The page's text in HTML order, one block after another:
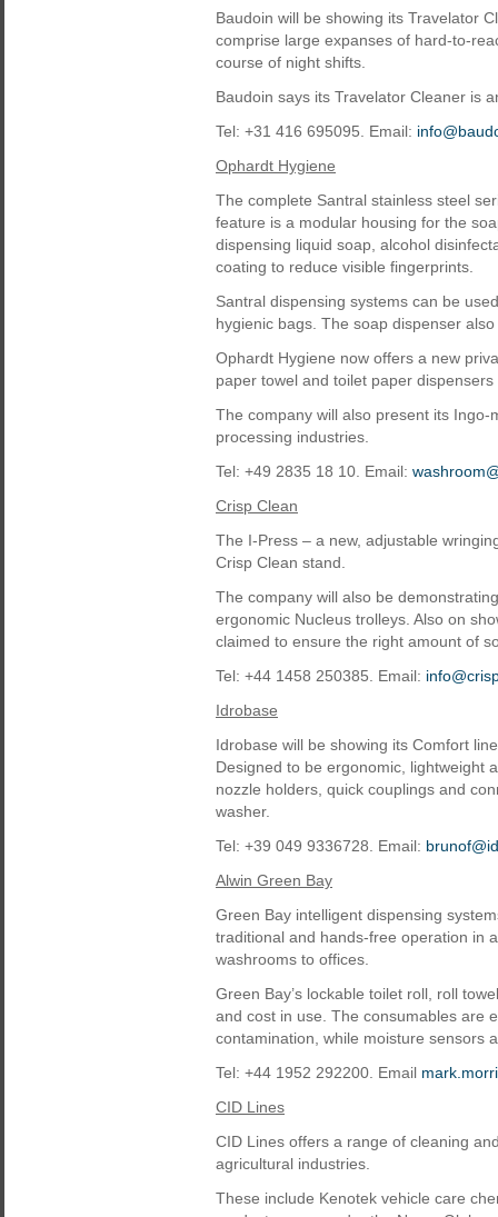
Baudoin will be showing its Travelator
comprise large expanses of hard-to-
course of night shifts.
Baudoin says its Travelator Cleaner is
Tel: +31 416 695095. Email:
Ophardt Hygiene
The complete Santral stainless steel
feature is a modular housing for the
dispensing liquid soap, alcohol
coating to reduce visible fingerprints.
Santral dispensing systems can be
hygienic bags. The soap dispenser
Ophardt Hygiene now offers a new
paper towel and toilet paper
The company will also present its
processing industries.
Tel: +49 2835 18 10. Email:
Crisp Clean
The I-Press – a new, adjustable
Crisp Clean stand.
The company will also be
ergonomic Nucleus trolleys. Also on
claimed to ensure the right amount of
Tel: +44 1458 250385. Email:
Idrobase
Idrobase will be showing its Comfort
Designed to be ergonomic, lightweight
nozzle holders, quick couplings and
washer.
Tel: +39 049 9336728. Email:
Alwin Green Bay
Green Bay intelligent dispensing
traditional and hands-free operation in
washrooms to offices.
Green Bay’s lockable toilet roll, roll
and cost in use. The consumables are
contamination, while moisture sensors
Tel: +44 1952 292200. Email
CID Lines
CID Lines offers a range of cleaning
agricultural industries.
These include Kenotek vehicle care